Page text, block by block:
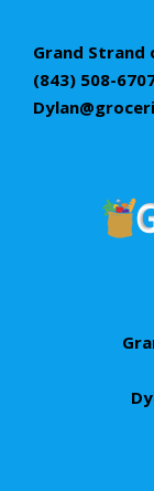
Grand Strand
(843) 508-